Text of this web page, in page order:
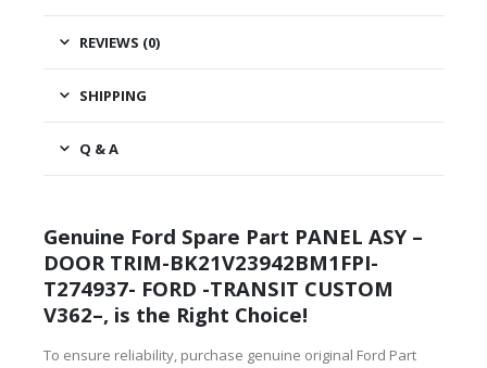
REVIEWS (0)
SHIPPING
Q & A
Genuine Ford Spare Part PANEL ASY –
DOOR TRIM-BK21V23942BM1FPI-
T274937- FORD -TRANSIT CUSTOM
V362–, is the Right Choice!
To ensure reliability, purchase genuine original Ford Part